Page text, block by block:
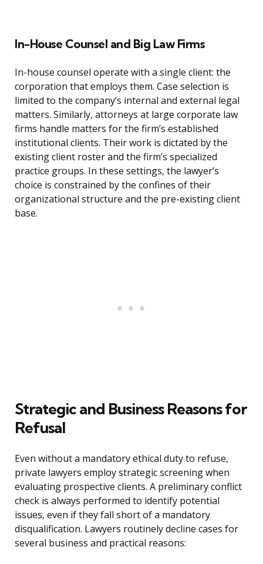
In-House Counsel and Big Law Firms
In-house counsel operate with a single client: the
corporation that employs them. Case selection is
limited to the company’s internal and external legal
matters. Similarly, attorneys at large corporate law
firms handle matters for the firm’s established
institutional clients. Their work is dictated by the
existing client roster and the firm’s specialized
practice groups. In these settings, the lawyer’s
choice is constrained by the confines of their
organizational structure and the pre-existing client
base.
Strategic and Business Reasons for
Refusal
Even without a mandatory ethical duty to refuse,
private lawyers employ strategic screening when
evaluating prospective clients. A preliminary conflict
check is always performed to identify potential
issues, even if they fall short of a mandatory
disqualification. Lawyers routinely decline cases for
several business and practical reasons: